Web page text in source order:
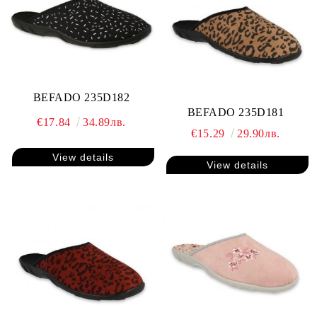
BEFADO 235D182
€17.84 34.89лв.
View details
BEFADO 235D181
€15.29
29.90лв.
View details